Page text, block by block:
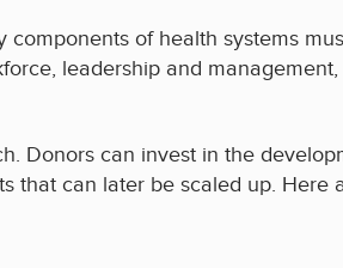
of health systems
leadership and
Donors can invest in the
that can later be scaled up. Here